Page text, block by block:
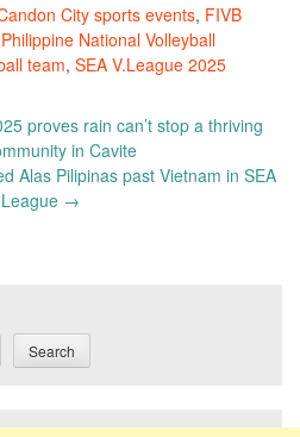
City sports events, FIVB
Philippine National Volleyball
team, SEA V.League 2025
proves rain can’t stop a thriving
in Cavite
Alas Pilipinas past Vietnam in SEA
→
Search